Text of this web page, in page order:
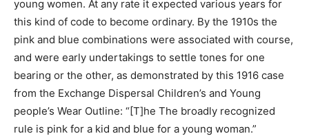
young women. At any rate it expected various years for
this kind of code to become ordinary. By the 1910s the
pink and blue combinations were associated with course,
and were early undertakings to settle tones for one
bearing or the other, as demonstrated by this 1916 case
from the Exchange Dispersal Children’s and Young
people’s Wear Outline: “[T]he The broadly recognized
rule is pink for a kid and blue for a young woman.”